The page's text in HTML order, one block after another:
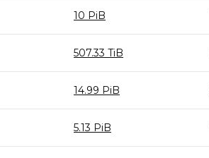
10 PiB
507.33 TiB
14.99 PiB
5.13 PiB